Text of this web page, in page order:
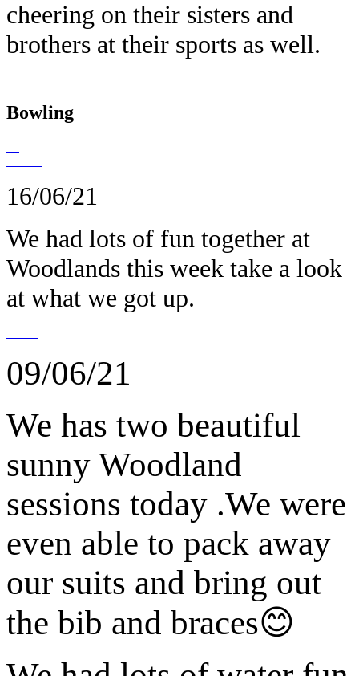
cheering on their sisters and
brothers at their sports as well.
Bowling
16/06/21
We had lots of fun together at
Woodlands this week take a look
at what we got up.
09/06/21
We has two beautiful
sunny Woodland
sessions today .We were
even able to pack away
our suits and bring out
the bib and braces😊